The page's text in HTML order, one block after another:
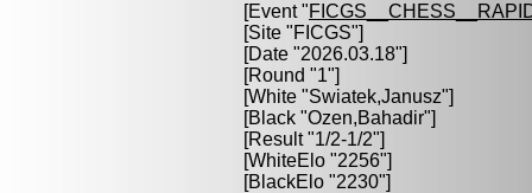
[Event "
[Site "FICGS"]
[Date "2026.03.18"]
[Round "1"]
[White "Swiatek,Janusz"]
[Black "Ozen,Bahadir"]
[Result "1/2-1/2"]
[WhiteElo "2256"]
[BlackElo "2230"]